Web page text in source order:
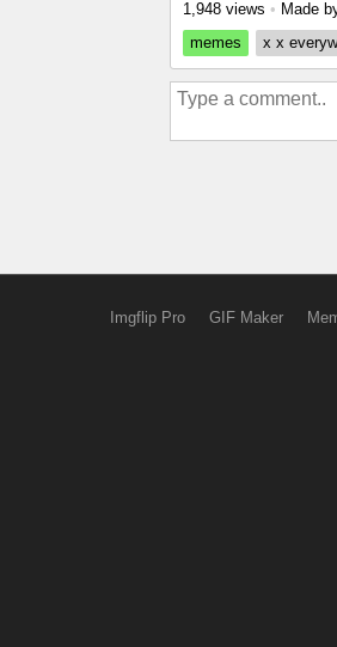
1,948 views • Made
memes
x x
Imgflip Pro GIF Maker